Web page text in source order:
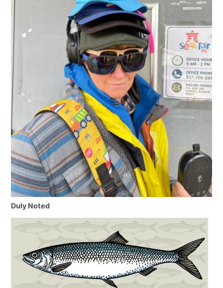
Duly Noted